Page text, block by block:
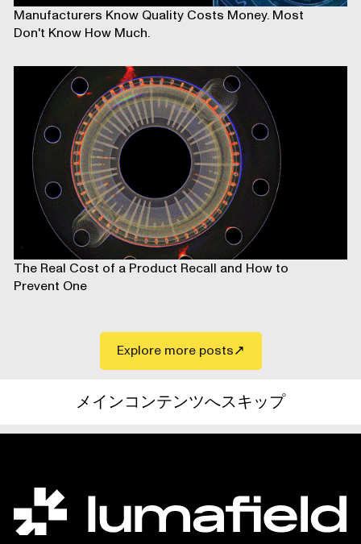
Manufacturers Know Quality Costs Money. Most
Don't Know How Much.
The Real Cost of a Product Recall and How to
Prevent One
Explore more posts
メインコンテンツへスキップ